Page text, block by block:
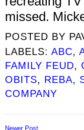
missed.
POSTED BY
LABELS:ABC,
FAMILY FEUD,
OBITS, REBA,
COMPANY
Newer Post